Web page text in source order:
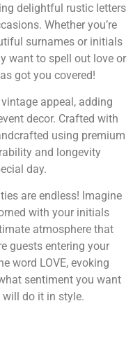
delightful rustic letters
Whether you’re
surnames or initials
want to spell out love or
got you covered!
appeal, adding
decor. Crafted with
using premium
and longevity
day.
are endless! Imagine
with your initials
atmosphere that
guests entering your
word LOVE, evoking
sentiment you want
will do it in style.